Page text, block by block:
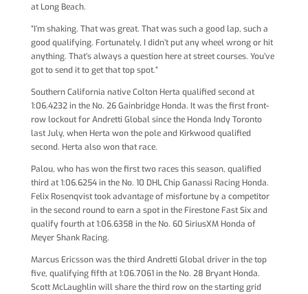
at Long Beach.
“I’m shaking. That was great. That was such a good lap, such a
good qualifying. Fortunately, I didn’t put any wheel wrong or hit
anything. That’s always a question here at street courses. You’ve
got to send it to get that top spot.”
Southern California native Colton Herta qualified second at
1:06.4232 in the No. 26 Gainbridge Honda. It was the first front-
row lockout for Andretti Global since the Honda Indy Toronto
last July, when Herta won the pole and Kirkwood qualified
second. Herta also won that race.
Palou, who has won the first two races this season, qualified
third at 1:06.6254 in the No. 10 DHL Chip Ganassi Racing Honda.
Felix Rosenqvist took advantage of misfortune by a competitor
in the second round to earn a spot in the Firestone Fast Six and
qualify fourth at 1:06.6358 in the No. 60 SiriusXM Honda of
Meyer Shank Racing.
Marcus Ericsson was the third Andretti Global driver in the top
five, qualifying fifth at 1:06.7061 in the No. 28 Bryant Honda.
Scott McLaughlin will share the third row on the starting grid